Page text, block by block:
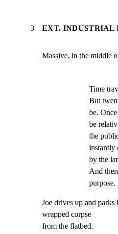
3 EXT. INDUSTRIAL
Massive, in the middle
Time
But
be.
be
the
instantly
by the
And
purpose.
Joe drives up and parks
wrapped corpse
from the flatbed.